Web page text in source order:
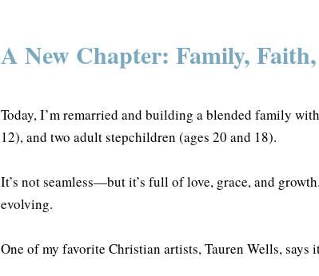
A New Chapter: Family,
Today, I’m remarried and building a blended family
12), and two adult stepchildren (ages 20 and 18).
It’s not seamless—but it’s full of love, grace, and
evolving.
One of my favorite Christian artists, Tauren Wells, says